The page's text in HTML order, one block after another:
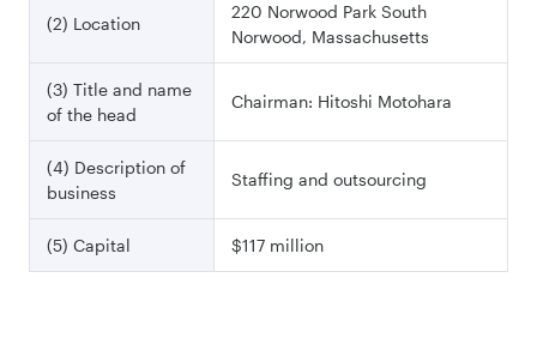
(2) Location
220 Norwood Park South
Norwood, Massachusetts
(3) Title and name
of the head
Chairman: Hitoshi Motohara
(4) Description of
business
Staffing and outsourcing
(5) Capital $117 million